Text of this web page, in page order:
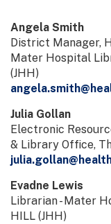
Angela Smith
District Manager,
Mater Hospital
(JHH)
Julia Gollan
Electronic
& Library Office,
Evadne Lewis
Librarian - Mater
HILL (JHH)